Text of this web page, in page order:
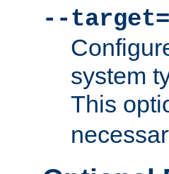
--target=
system
This